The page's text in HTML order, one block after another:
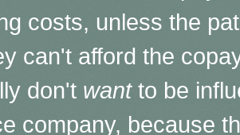
costs, unless the
can't afford the
don't wantto be
company, because